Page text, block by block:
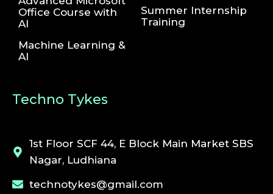
Office Course with
AI
Machine Learning &
AI
Summer Internship
Training
Techno Tykes
1st Floor SCF 44, E Block Main Market SBS
Nagar, Ludhiana
technotykes@gmail.com